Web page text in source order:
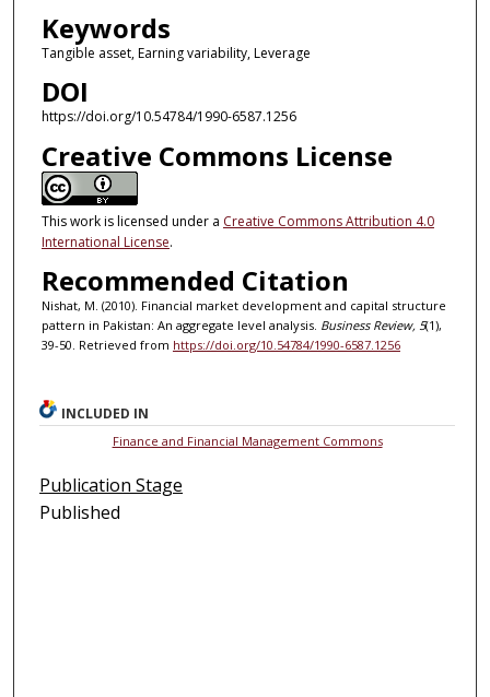
Keywords
Tangible asset, Earning variability, Leverage
DOI
https://doi.org/10.54784/1990-6587.1256
Creative Commons License
This work is licensed under a Creative Commons Attribution 4.0
International License.
Recommended Citation
Nishat, M. (2010). Financial market development and capital structure
pattern in Pakistan: An aggregate level analysis. Business Review, 5(1),
39-50. Retrieved from https://doi.org/10.54784/1990-6587.1256
INCLUDED IN
Finance and Financial Management Commons
Publication Stage
Published